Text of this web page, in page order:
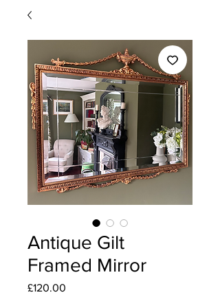
Antique Gilt
Framed Mirror
£120.00